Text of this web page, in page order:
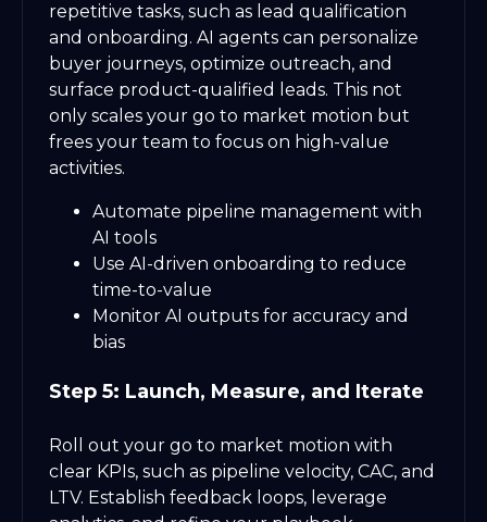
repetitive tasks, such as lead qualification
and onboarding. AI agents can personalize
buyer journeys, optimize outreach, and
surface product-qualified leads. This not
only scales your go to market motion but
frees your team to focus on high-value
activities.
Automate pipeline management with
AI tools
Use AI-driven onboarding to reduce
time-to-value
Monitor AI outputs for accuracy and
bias
Step 5: Launch, Measure, and Iterate
Roll out your go to market motion with
clear KPIs, such as pipeline velocity, CAC, and
LTV. Establish feedback loops, leverage